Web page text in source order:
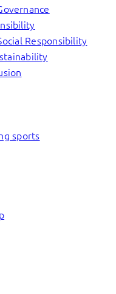
Responsibility
sports